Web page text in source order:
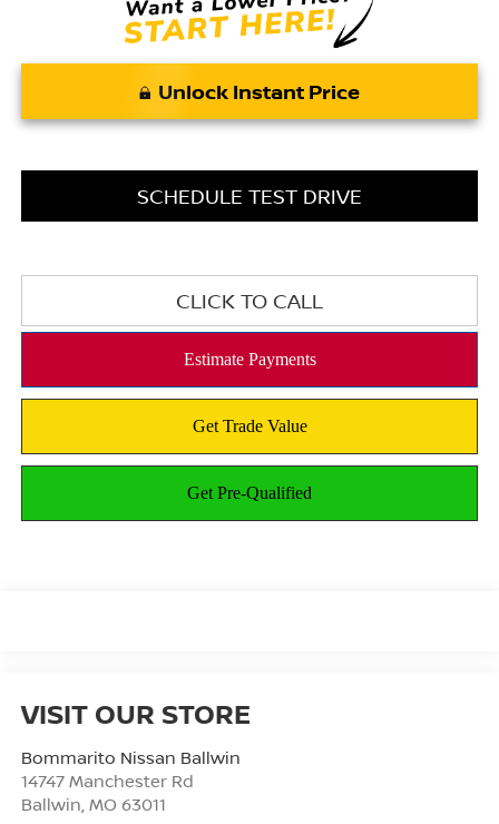
Unlock Instant Price
SCHEDULE TEST DRIVE
CLICK TO CALL
VISIT OUR STORE
Bommarito Nissan Ballwin
14747 Manchester Rd
Ballwin MO 63011